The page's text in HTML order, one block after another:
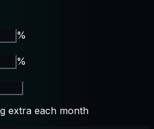
%
%
extra each month